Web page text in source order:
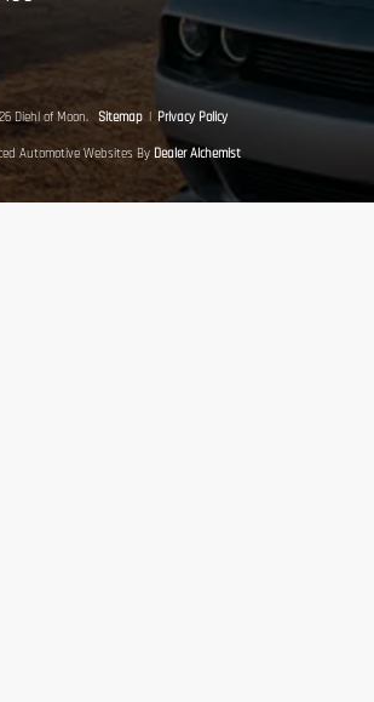
Diehl of Moon. Sitemap | Privacy Policy
Automotive Websites By Dealer Alchemist